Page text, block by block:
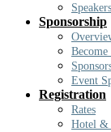
Speakers
Sponsorship
Become
Event
Registration
Rates
Hotel &